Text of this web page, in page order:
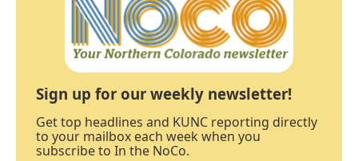
Sign up for our weekly newsletter!
Get top headlines and KUNC reporting directly
to your mailbox each week when you
subscribe to In the NoCo.